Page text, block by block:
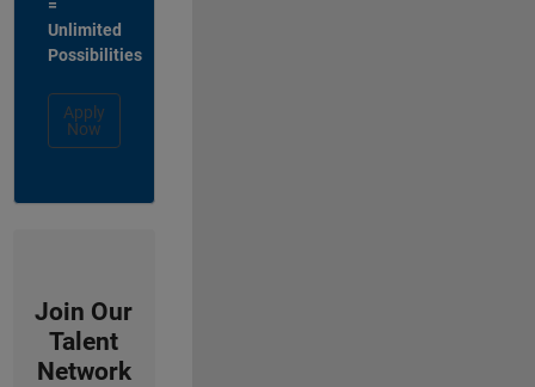
=
Unlimited
Possibilities
Apply
Now
Join Our
Talent
Network